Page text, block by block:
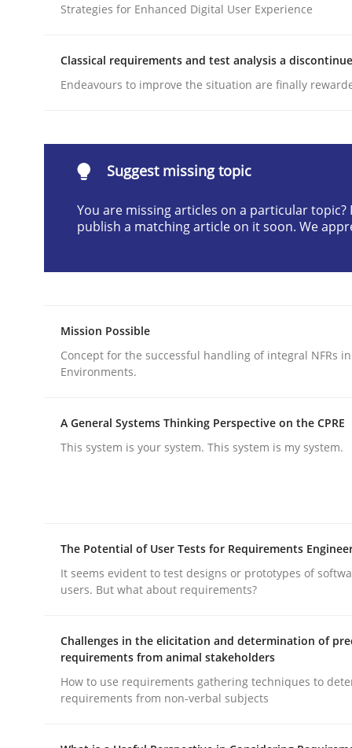
Written by
How to go about it – a GDPR action
GDPR compliance supports better overall
Written byGuy Kindermans
Methods Practice
Why and when must requirement
28. May 2025 · 9 minutes read
READ ARTICLE
publish a matching article on it soon. We appreciate
Strategies for Enhanced Digital User Experience
Classical requirements and test analysis a
Endeavours to improve the situation are finally
Suggest missing topic
You are missing articles on a particular topic?
publish a matching article on it soon. We
Mission Possible
Concept for the successful handling of integral NFRs
Environments.
A General Systems Thinking Perspective on the CPRE
This system is your system. This system is my system.
The Potential of User Tests for Requirements
It seems evident to test designs or prototypes of
users. But what about requirements?
Challenges in the elicitation and determination of
requirements from animal stakeholders
How to use requirements gathering techniques to
requirements from non-verbal subjects